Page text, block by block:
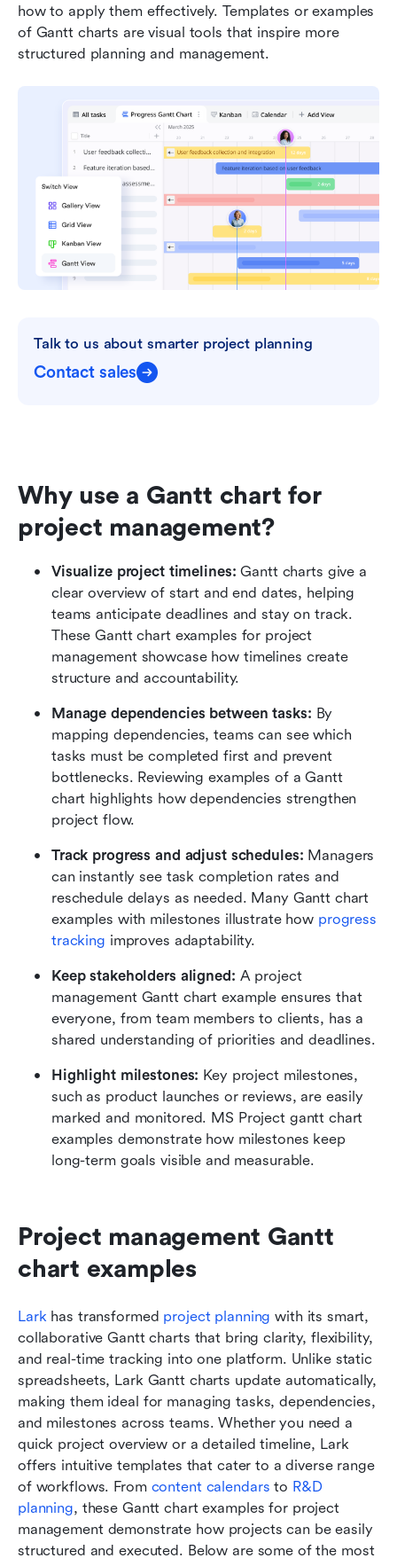
how to apply them effectively. Templates or examples
of Gantt charts are visual tools that inspire more
structured planning and management.
Talk to us about smarter project planning
Contact sales
Why use a Gantt chart for
project management?
Visualize project timelines: Gantt charts give a
clear overview of start and end dates, helping
teams anticipate deadlines and stay on track.
These Gantt chart examples for project
management showcase how timelines create
structure and accountability.
Manage dependencies between tasks: By
mapping dependencies, teams can see which
tasks must be completed first and prevent
bottlenecks. Reviewing examples of a Gantt
chart highlights how dependencies strengthen
project flow.
Track progress and adjust schedules: Managers
can instantly see task completion rates and
reschedule delays as needed. Many Gantt chart
examples with milestones illustrate how progress
tracking improves adaptability.
Keep stakeholders aligned: A project
management Gantt chart example ensures that
everyone, from team members to clients, has a
shared understanding of priorities and deadlines.
Highlight milestones: Key project milestones,
such as product launches or reviews, are easily
marked and monitored. MS Project gantt chart
examples demonstrate how milestones keep
long-term goals visible and measurable.
Project management Gantt
chart examples
Lark has transformed project planning with its smart,
collaborative Gantt charts that bring clarity, flexibility,
and real-time tracking into one platform. Unlike static
spreadsheets, Lark Gantt charts update automatically,
making them ideal for managing tasks, dependencies,
and milestones across teams. Whether you need a
quick project overview or a detailed timeline, Lark
offers intuitive templates that cater to a diverse range
of workflows. From content calendars to R&D
planning, these Gantt chart examples for project
management demonstrate how projects can be easily
structured and executed. Below are some of the most